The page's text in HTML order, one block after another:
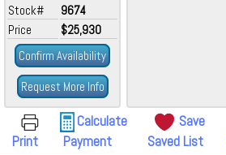
Stock#
9674
Price
$25,930
Confirm Availability
Request More Info
Print
Calculate
Payment
Save
Saved List